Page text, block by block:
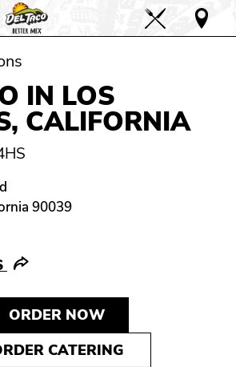
IN LOS
CALIFORNIA
90039
ORDER NOW
CATERING